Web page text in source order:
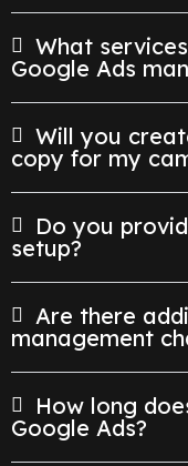
What
Google Ads
Will you
copy for my
Do you
setup?
Are there
management
How long
Google Ads?